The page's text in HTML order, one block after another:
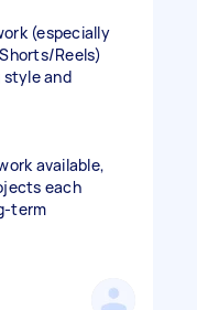
(especially
Reels)
style and
available,
each
term